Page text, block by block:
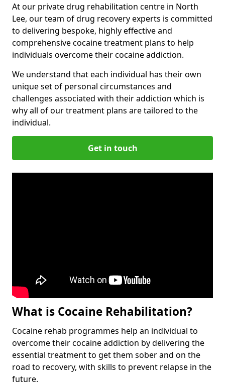
At our private drug rehabilitation centre in North
Lee, our team of drug recovery experts is committed
to delivering bespoke, highly effective and
comprehensive cocaine treatment plans to help
individuals overcome their cocaine addiction.
We understand that each individual has their own
unique set of personal circumstances and
challenges associated with their addiction which is
why all of our treatment plans are tailored to the
individual.
Get in touch
What is Cocaine Rehabilitation?
Cocaine rehab programmes help an individual to
overcome their cocaine addiction by delivering the
essential treatment to get them sober and on the
road to recovery, with skills to prevent relapse in the
future.